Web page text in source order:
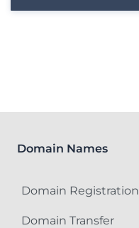
Domain Names
Domain Registration
Domain Transfer